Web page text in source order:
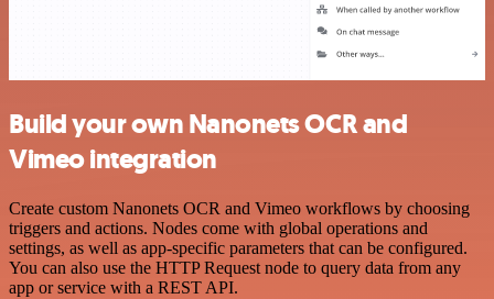
Build your own Nanonets OCR and
Vimeo integration
Create custom Nanonets OCR and Vimeo workflows by choosing
triggers and actions. Nodes come with global operations and
settings, as well as app-specific parameters that can be configured.
You can also use the HTTP Request node to query data from any
app or service with a REST API.